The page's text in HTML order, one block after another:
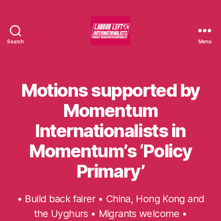
Search Menu
Categories
Motions supported by
Momentum
Internationalists in
Momentum’s ‘Policy
Primary’
• Build back fairer • China, Hong Kong and
the Uyghurs • Migrants welcome •